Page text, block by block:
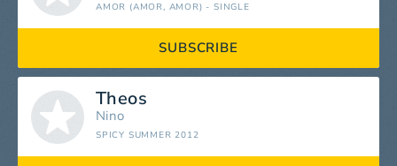
AMOR (AMOR, AMOR) - SINGLE
SUBSCRIBE
Theos
Nino
SPICY SUMMER 2012